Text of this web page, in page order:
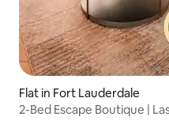
Flat in Fort Lauderdale
2-Bed Escape Boutique |